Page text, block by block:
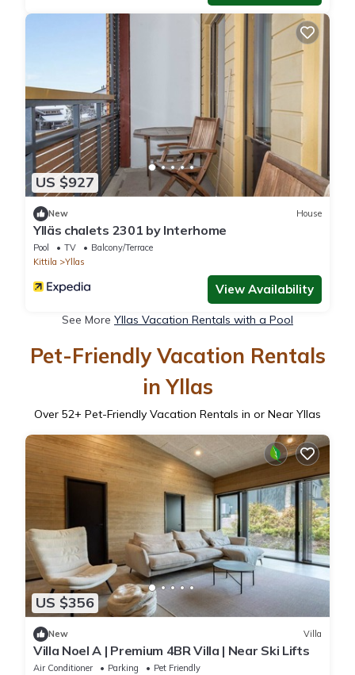
US $927
New House
Ylläs chalets 2301 by Interhome
Pool TV
Balcony/Terrace
Kittila
Yllas
View Availability
See More Yllas Vacation Rentals with a Pool
Pet-Friendly Vacation Rentals
in Yllas
Over 52+ Pet-Friendly Vacation Rentals in or Near Yllas
US $356
New Villa
Villa Noel A | Premium 4BR Villa | Near Ski Lifts
Air Conditioner Parking
Pet Friendly